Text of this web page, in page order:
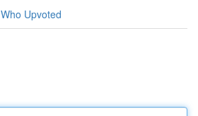
Who Upvoted